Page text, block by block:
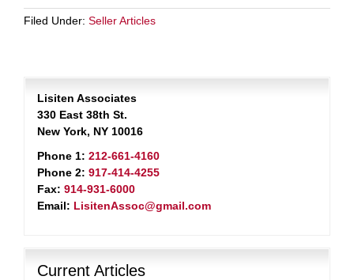
Filed Under: Seller Articles
Lisiten Associates
330 East 38th St.
New York, NY 10016
Phone 1: 212-661-4160
Phone 2: 917-414-4255
Fax: 914-931-6000
Email: LisitenAssoc@gmail.com
Current Articles